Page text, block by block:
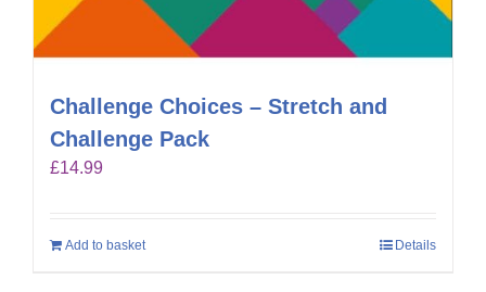
Challenge Choices – Stretch and
Challenge Pack
£14.99
Add to basket Details